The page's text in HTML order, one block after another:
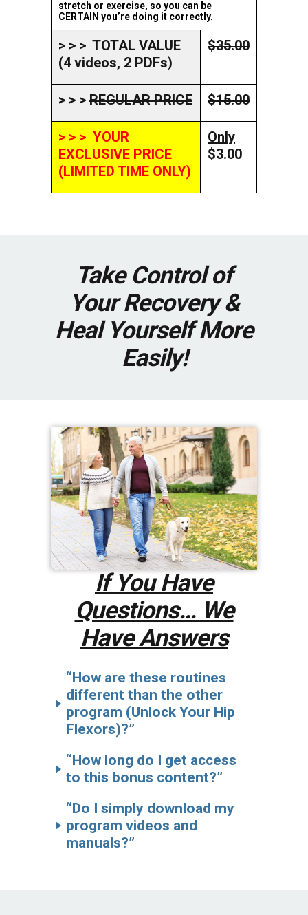
stretch or exercise, so you can be
CERTAIN you’re doing it correctly.
> > > TOTAL VALUE
(4 videos, 2 PDFs)
$35.00
> > > REGULAR PRICE $15.00
> > > YOUR
EXCLUSIVE PRICE
(LIMITED TIME ONLY)
Only
$3.00
Take Control of
Your Recovery &
Heal Yourself More
Easily!
If You Have
Questions… We
Have Answers
“How are these routines
different than the other
program (Unlock Your Hip
Flexors)?”
“How long do I get access
to this bonus content?”
“Do I simply download my
program videos and
manuals?”